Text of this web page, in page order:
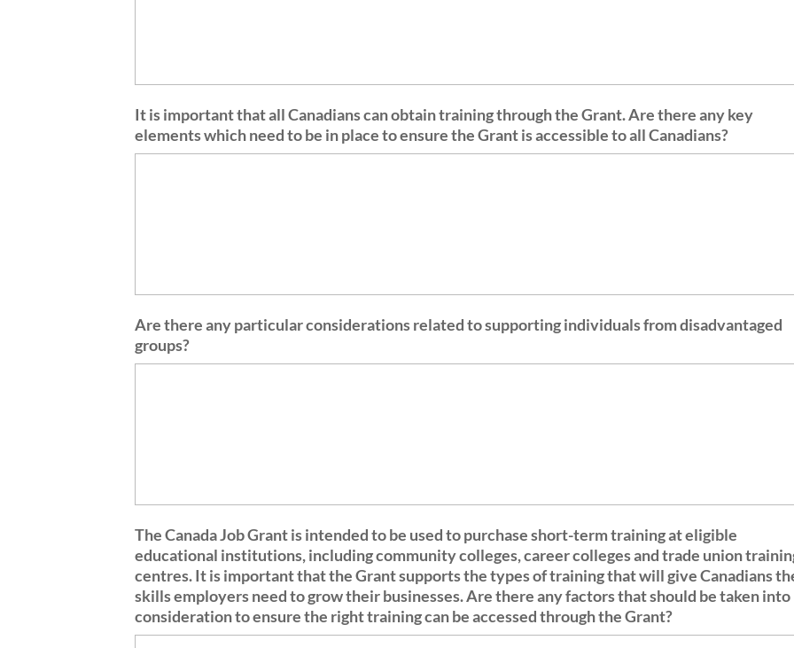
It is important that all Canadians can obtain training through the Grant. Are there any key
elements which need to be in place to ensure the Grant is accessible to all Canadians?
Are there any particular considerations related to supporting individuals from disadvantaged
groups?
The Canada Job Grant is intended to be used to purchase short-term training at eligible
educational institutions, including community colleges, career colleges and trade union
centres. It is important that the Grant supports the types of training that will give Canadians the
skills employers need to grow their businesses. Are there any factors that should be taken into
consideration to ensure the right training can be accessed through the Grant?